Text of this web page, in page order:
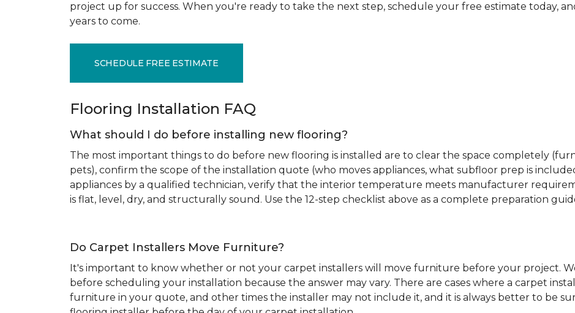
project up for success. When you're ready to take the next step, schedule your free estimate today,
years to come.
SCHEDULE FREE ESTIMATE
Flooring Installation FAQ
What should I do before installing new flooring?
The most important things to do before new flooring is installed are to clear the space completely
pets), confirm the scope of the installation quote (who moves appliances, what subfloor prep is
appliances by a qualified technician, verify that the interior temperature meets manufacturer
is flat, level, dry, and structurally sound. Use the 12-step checklist above as a complete preparation
Do Carpet Installers Move Furniture?
It's important to know whether or not your carpet installers will move furniture before your project.
before scheduling your installation because the answer may vary. There are cases where a carpet
furniture in your quote, and other times the installer may not include it, and it is always better to be